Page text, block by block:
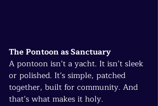
The Pontoon as Sanctuary
A pontoon isn’t a yacht. It isn’t sleek
or polished. It’s simple, patched
together, built for community. And
that’s what makes it holy.